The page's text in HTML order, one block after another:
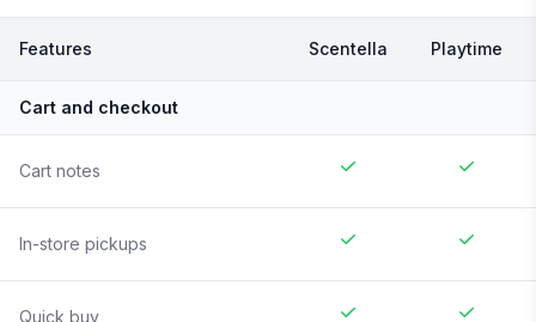
Features Scentella Playtime
Cart and checkout
Cart notes
In-store pickups
Quick buy